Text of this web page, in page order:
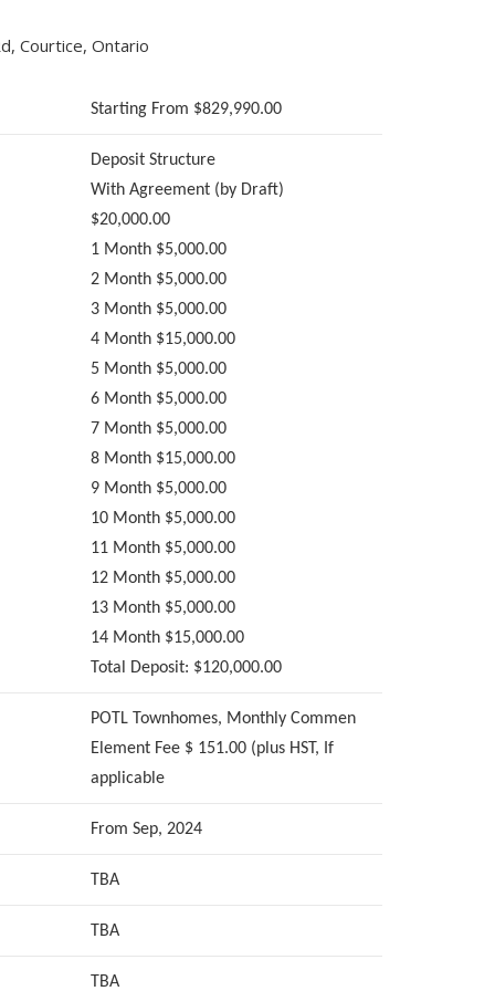
Courtice, Ontario
Starting From $829,990.00
Deposit Structure
With Agreement (by Draft)
$20,000.00
1 Month $5,000.00
2 Month $5,000.00
3 Month $5,000.00
4 Month $15,000.00
5 Month $5,000.00
6 Month $5,000.00
7 Month $5,000.00
8 Month $15,000.00
9 Month $5,000.00
10 Month $5,000.00
11 Month $5,000.00
12 Month $5,000.00
13 Month $5,000.00
14 Month $15,000.00
Total Deposit: $120,000.00
POTL Townhomes, Monthly Commen
Element Fee $ 151.00 (plus HST, If
applicable
From Sep, 2024
TBA
TBA
TBA